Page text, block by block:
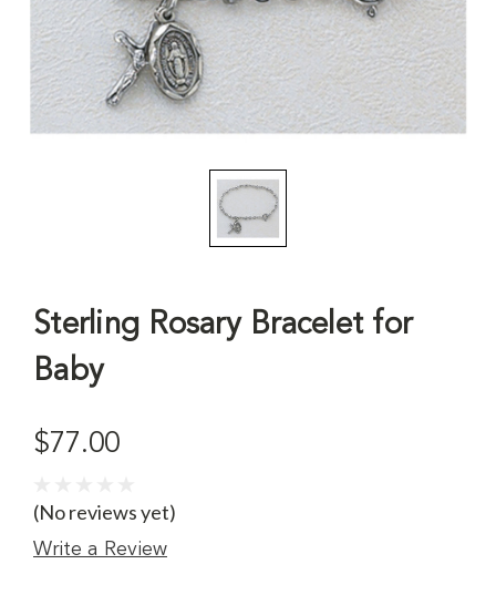
Sterling Rosary Bracelet for
Baby
$77.00
(No reviews yet)
Write a Review